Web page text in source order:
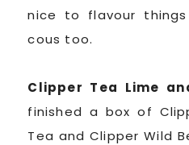
nice to flavour
cous too.
Clipper Tea Lime
finished a box of
Tea and Clipper Wild